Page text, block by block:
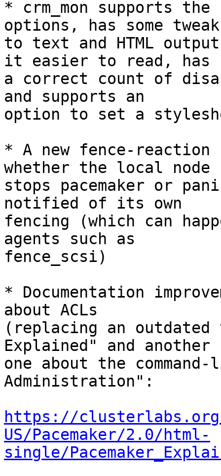
* crm_mon supports
options, has some
to text and HTML
it easier to read, has
a correct count of
and supports an
option to set a
* A new fence-
whether the local node
stops pacemaker or
notified of its own
fencing (which can
agents such as
fence_scsi)
* Documentation
about ACLs
(replacing an
Explained" and another
one about the
Administration":
https://clusterlabs.org/
US/Pacemaker/2.0/html-
single/